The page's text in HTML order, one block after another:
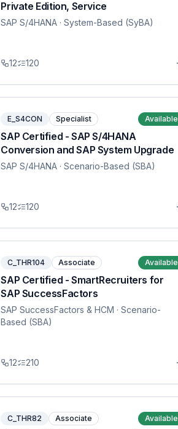
Private Edition, Service
SAP S/4HANA · System-Based (SyBA)
12 120
E_S4CON Specialist Available
SAP Certified - SAP S/4HANA
Conversion and SAP System Upgrade
SAP S/4HANA · Scenario-Based (SBA)
12 120
C_THR104 Associate Available
SAP Certified - SmartRecruiters for
SAP SuccessFactors
SAP SuccessFactors & HCM · Scenario-
Based (SBA)
12 210
C_THR82 Associate Available